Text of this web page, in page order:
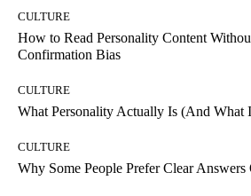
CULTURE
How to Read Personality Content
Confirmation Bias
CULTURE
What Personality Actually Is (And What
CULTURE
Why Some People Prefer Clear Answers